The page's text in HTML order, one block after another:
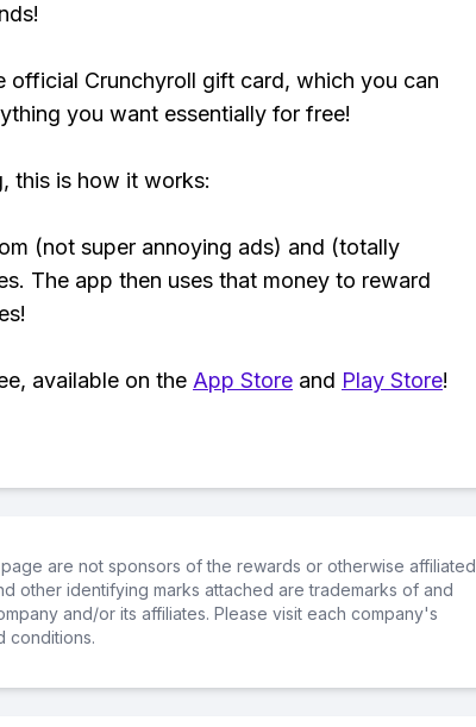
official Crunchyroll gift card, which you can
you want essentially for free!
this is how it works:
(not super annoying ads) and (totally
The app then uses that money to reward
available on the App Store and Play Store!
are not sponsors of the rewards or otherwise affiliated
other identifying marks attached are trademarks of and
and/or its affiliates. Please visit each company's
conditions.